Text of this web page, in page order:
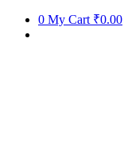
0 My Cart ₹0.00